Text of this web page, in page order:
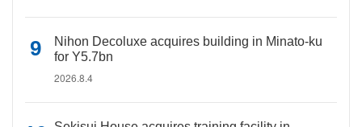
Nihon Decoluxe acquires building in Minato-ku
for Y5.7bn
2026.8.4